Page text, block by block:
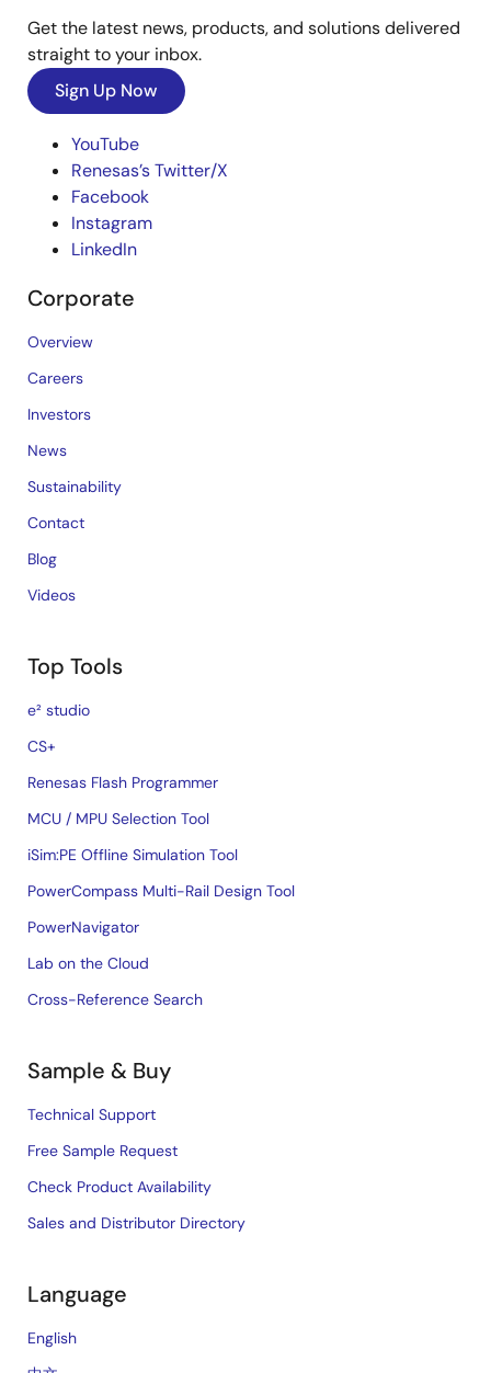
Get the latest news, products, and solutions delivered
straight to your inbox.
Sign Up Now
YouTube
Renesas’s Twitter/X
Facebook
Instagram
LinkedIn
Corporate
Overview
Careers
Investors
News
Sustainability
Contact
Blog
Videos
Top Tools
e² studio
CS+
Renesas Flash Programmer
MCU / MPU Selection Tool
iSim:PE Offline Simulation Tool
PowerCompass Multi-Rail Design Tool
PowerNavigator
Lab on the Cloud
Cross-Reference Search
Sample & Buy
Technical Support
Free Sample Request
Check Product Availability
Sales and Distributor Directory
Language
English